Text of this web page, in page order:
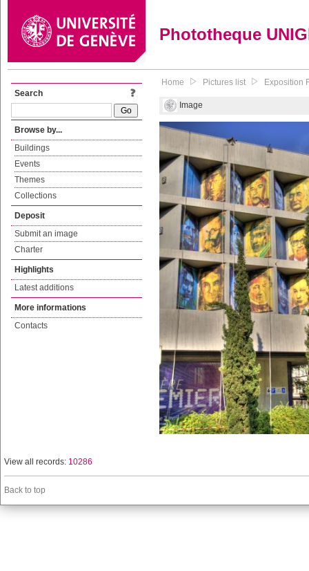
Phototheque
Search
Browse by...
Buildings
Events
Themes
Collections
Deposit
Submit an image
Charter
Highlights
Latest additions
More informations
Contacts
Home Pictures list Exposition
Image
View all records: 10286
Back to top